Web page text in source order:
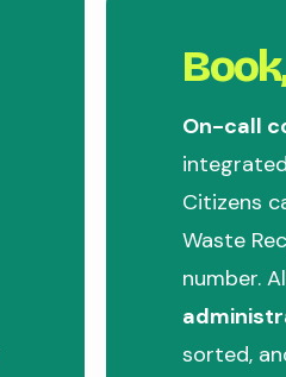
On-call
Citizens
Waste
number.
sorted,